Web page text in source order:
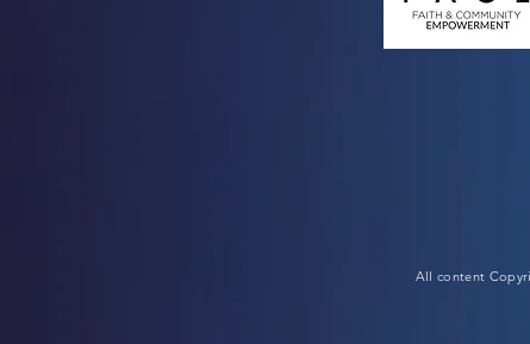
All content